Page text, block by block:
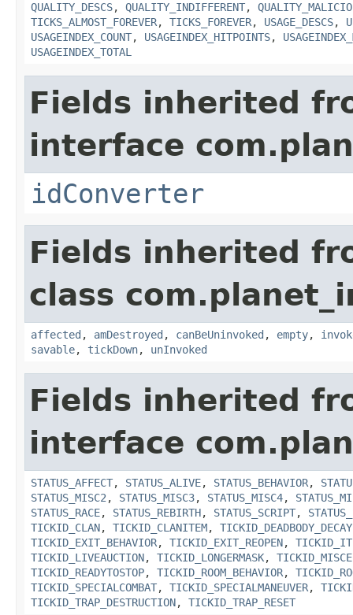
QUALITY_DESCS, QUALITY_INDIFFERENT,
TICKS_ALMOST_FOREVER, TICKS_FOREVER, USAGE_DESCS,
USAGEINDEX_COUNT, USAGEINDEX_HITPOINTS,
USAGEINDEX_TOTAL
Fields inherited
interface
idConverter
Fields inherited
class
affected , amDestroyed , canBeUninvoked , empty,
savable, tickDown, unInvoked
Fields inherited
interface
STATUS_AFFECT, STATUS_ALIVE, STATUS_BEHAVIOR,
STATUS_MISC2 , STATUS_MISC3, STATUS_MISC4,
STATUS_RACE, STATUS_REBIRTH, STATUS_SCRIPT,
TICKID_CLAN, TICKID_CLANITEM, TICKID_DEADBODY_DECAY
TICKID_EXIT_BEHAVIOR, TICKID_EXIT_REOPEN,
TICKID_LIVEAUCTION, TICKID_LONGERMASK,
TICKID_READYTOSTOP, TICKID_ROOM_BEHAVIOR,
TICKID_SPECIALCOMBAT, TICKID_SPECIALMANEUVER,
TICKID_TRAP_DESTRUCTION, TICKID_TRAP_RESET